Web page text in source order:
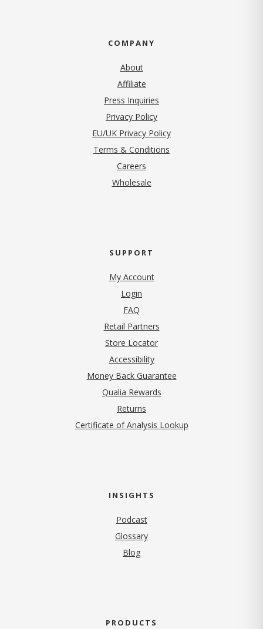
COMPANY
About
Affiliate
Press Inquiries
Privacy Policy(opens in new tab)
EU/UK Privacy Policy
Terms & Conditions
Careers
Wholesale
SUPPORT
My Account
Login
FAQ
Retail Partners
Store Locator
Accessibility
Money Back Guarantee
Qualia Rewards
Returns
Certificate of Analysis Lookup
INSIGHTS
Podcast
Glossary
Blog
PRODUCTS